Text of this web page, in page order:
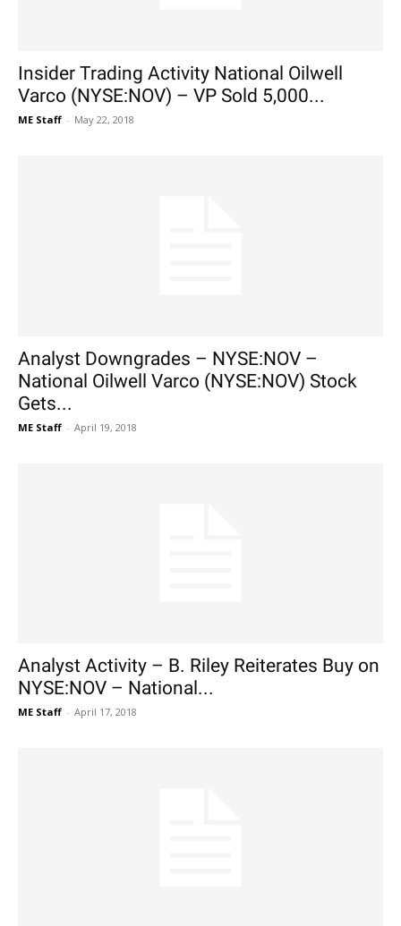
Insider Trading Activity National Oilwell
Varco (NYSE:NOV) – VP Sold 5,000...
ME Staff - May 22, 2018
Analyst Downgrades – NYSE:NOV –
National Oilwell Varco (NYSE:NOV) Stock
Gets...
ME Staff - April 19, 2018
Analyst Activity – B. Riley Reiterates Buy on
NYSE:NOV – National...
ME Staff - April 17, 2018